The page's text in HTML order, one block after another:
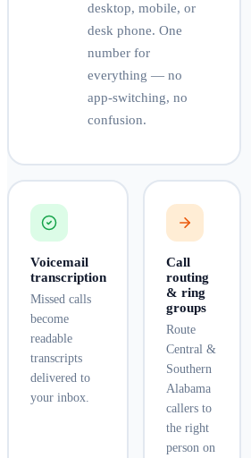
desktop, mobile, or
desk phone. One
number for
everything — no
app-switching, no
confusion.
Voicemail
transcription
Missed calls
become
readable
transcripts
delivered to
your inbox.
Call
routing
& ring
groups
Route
Central &
Southern
Alabama
callers to
the right
person on